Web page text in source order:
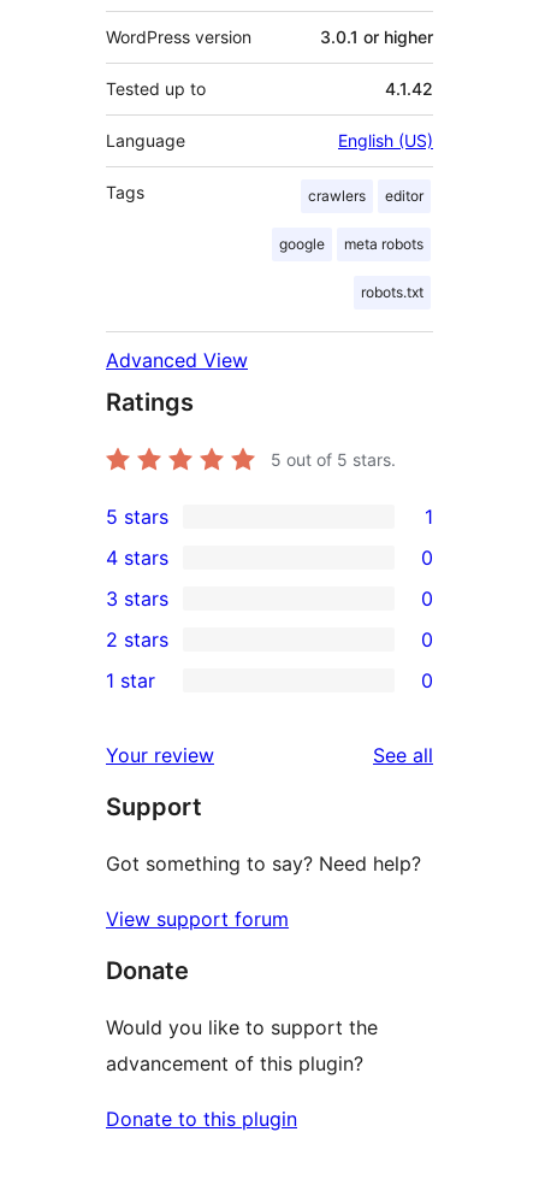
WordPress version 3.0.1 or higher
Tested up to 4.1.42
Language English (US)
Tags crawlers editor
google meta robots
robots.txt
Advanced View
Ratings
5 out of 5 stars.
1
5-
star
review
5 stars 1
4-
star
reviews
4 stars 0
0
3-
star
3 stars 0
2-
reviews
2 stars 0
star
reviews
1 star 0
Your review See all
Support
Got something to say? Need help?
View support forum
Donate
Would you like to support the
advancement of this plugin?
Donate to this plugin